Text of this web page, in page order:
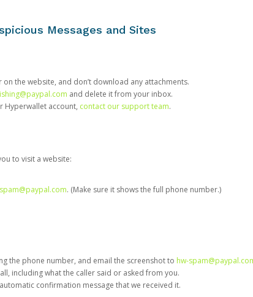
Messages and Sites
the website, and don’t download any attachments.
and delete it from your inbox.
Hyperwallet account, contact our support team.
to visit a website:
. (Make sure it shows the full phone number.)
the phone number, and email the screenshot to hw-
including what the caller said or asked from you.
confirmation message that we received it.